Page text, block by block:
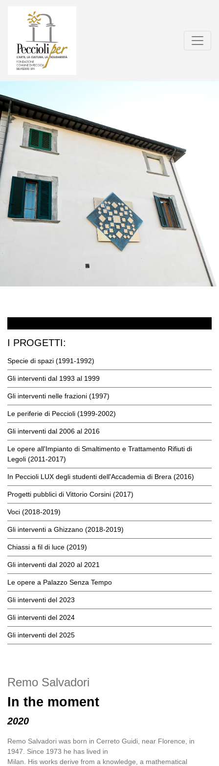
I PROGETTI:
Specie di spazi (1991-1992)
Gli interventi dal 1993 al 1999
Gli interventi nelle frazioni (1997)
Le periferie di Peccioli (1999-2002)
Gli interventi dal 2006 al 2016
Le opere all'Impianto di Smaltimento e Trattamento Rifiuti di
Legoli (2011-2017)
In Peccioli LUX degli studenti dell'Accademia di Brera (2016)
Progetti pubblici di Vittorio Corsini (2017)
Voci (2018-2019)
Gli interventi a Ghizzano (2018-2019)
Chiassi a fil di luce (2019)
Gli interventi dal 2020 al 2021
Le opere a Palazzo Senza Tempo
Gli interventi del 2023
Gli interventi del 2024
Gli interventi del 2025
Remo Salvadori
In the moment
2020
Remo Salvadori was born in Cerreto Guidi, near Florence, in
1947. Since 1973 he has lived in
Milan. His works derive from a knowledge, a mathematical